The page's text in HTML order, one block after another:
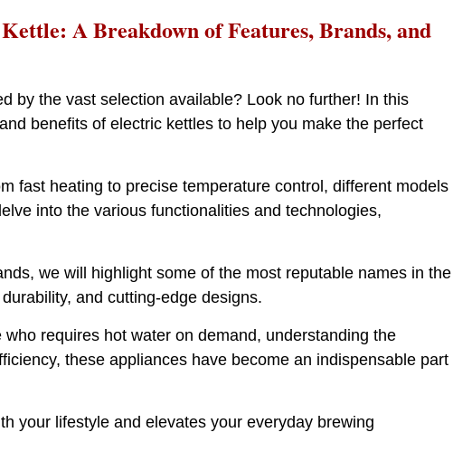
A Breakdown of Features, Brands, and
by the vast selection available? Look no further! In this
benefits of electric kettles to help you make the perfect
fast heating to precise temperature control, different models
into the various functionalities and technologies,
we will highlight some of the most reputable names in the
and cutting-edge designs.
requires hot water on demand, understanding the
these appliances have become an indispensable part
your lifestyle and elevates your everyday brewing